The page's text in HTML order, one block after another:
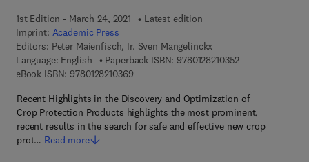
1st Edition - March 24, 2021
Latest edition
Imprint: Academic Press
Editors: Peter Maienfisch, Ir. Sven Mangelinckx
Language: English
Paperback ISBN: 97801282103529 7 8 - 0 - 1 2 -
eBook ISBN: 97801282103699 7 8 - 0 - 1 2 - 8 2 1 0 3 6 - 9
Recent Highlights in the Discovery and Optimization of
Crop Protection Products highlights the most prominent,
recent results in the search for safe and effective new crop
prot… Read more